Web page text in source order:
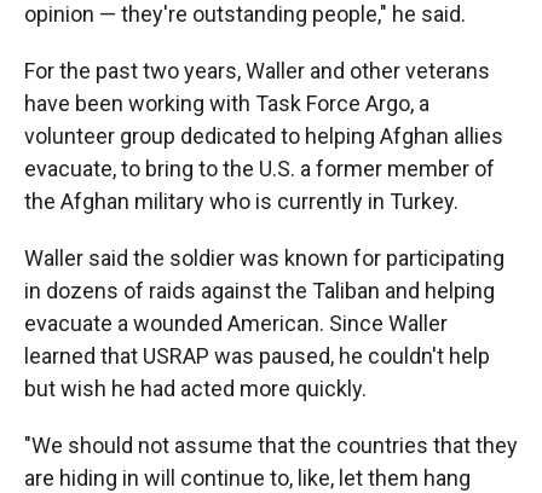
opinion — they're outstanding people," he said.
For the past two years, Waller and other veterans
have been working with Task Force Argo, a
volunteer group dedicated to helping Afghan allies
evacuate, to bring to the U.S. a former member of
the Afghan military who is currently in Turkey.
Waller said the soldier was known for participating
in dozens of raids against the Taliban and helping
evacuate a wounded American. Since Waller
learned that USRAP was paused, he couldn't help
but wish he had acted more quickly.
"We should not assume that the countries that they
are hiding in will continue to, like, let them hang